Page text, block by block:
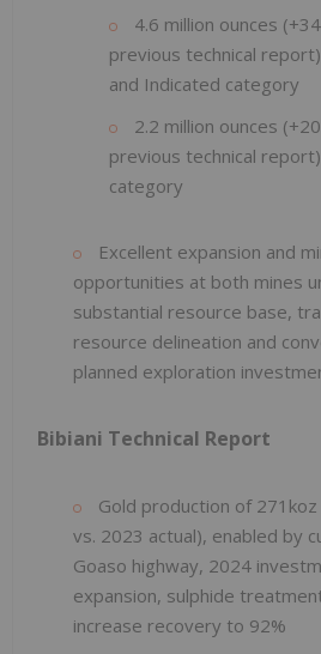
4.6 million ounces
previous technical
and Indicated category
2.2 million ounces
previous technical
category
Excellent expansion and
opportunities at both mines
substantial resource base,
resource delineation and
planned exploration
Bibiani Technical Report
Gold production of
vs. 2023 actual), enabled by
Goaso highway, 2024
expansion, sulphide
increase recovery to 92%